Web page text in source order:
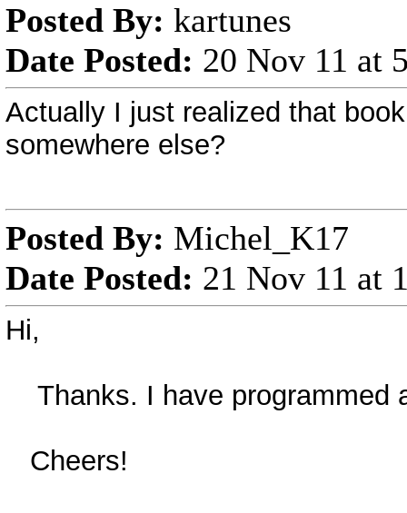
Posted By: kartunes
Date Posted: 20 Nov 11 at
Actually I just realized that
somewhere else?
Posted By: Michel_K17
Date Posted: 21 Nov 11 at
Hi,
Thanks. I have programmed
Cheers!